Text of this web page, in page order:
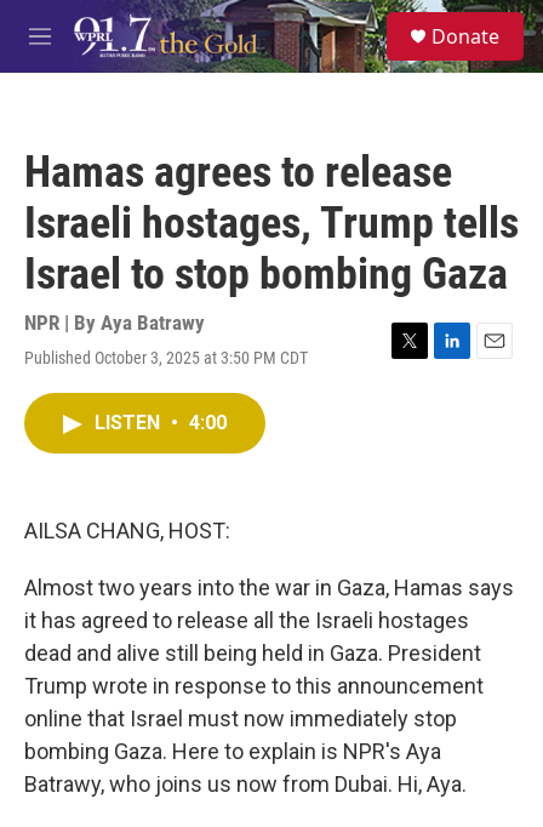
Skip to main content
M
e
S
e
a
Donate
Hamas agrees to release
Israeli hostages, Trump tells
Israel to stop bombing Gaza
NPR | By Aya Batrawy
Published October 3, 2025 at 3:50 PM CDT
T
L
E
LISTEN • 4:00
AILSA CHANG, HOST:
Almost two years into the war in Gaza, Hamas says
it has agreed to release all the Israeli hostages
dead and alive still being held in Gaza. President
Trump wrote in response to this announcement
online that Israel must now immediately stop
bombing Gaza. Here to explain is NPR's Aya
Batrawy, who joins us now from Dubai. Hi, Aya.